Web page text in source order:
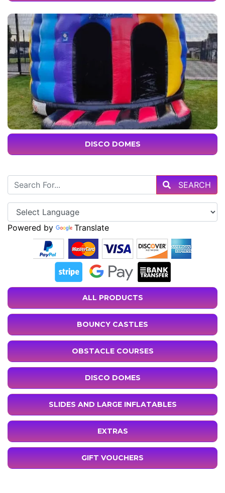
DISCO DOMES
SEARCH
Powered by Translate
ALL PRODUCTS
BOUNCY CASTLES
OBSTACLE COURSES
DISCO DOMES
SLIDES AND LARGE INFLATABLES
EXTRAS
GIFT VOUCHERS